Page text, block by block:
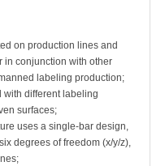
on production lines and
in conjunction with other
labeling production;
with different labeling
surfaces;
uses a single-bar design,
degrees of freedom (x/y/z),